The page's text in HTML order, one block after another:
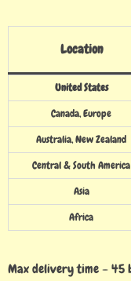
Location
United States
Canada, Europe
Australia, New Zealand
Central & South America
Asia
Africa
Max delivery time – 45